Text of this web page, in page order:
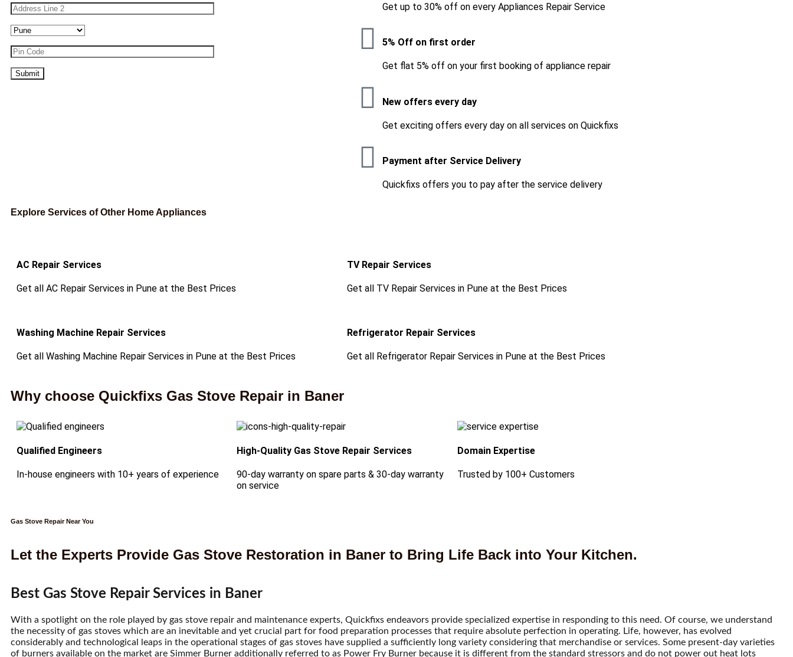
Get up to 30% off on every Appliances Repair Service
5% Off on first order
Get flat 5% off on your first booking of appliance repair
New offers every day
Get exciting offers every day on all services on Quickfixs
Payment after Service Delivery
Quickfixs offers you to pay after the service delivery
Explore Services of Other Home Appliances
AC Repair Services
Get all AC Repair Services in Pune at the Best Prices
Washing Machine Repair Services
Get all Washing Machine Repair Services in Pune at the Best Prices
TV Repair Services
Get all TV Repair Services in Pune at the Best Prices
Refrigerator Repair Services
Get all Refrigerator Repair Services in Pune at the Best Prices
Why choose Quickfixs Gas Stove Repair in Baner
Qualified Engineers
In-house engineers with 10+ years of experience
High-Quality Gas Stove Repair Services
90-day warranty on spare parts & 30-day warranty
on service
Domain Expertise
Trusted by 100+ Customers
Gas Stove Repair Near You
Let the Experts Provide Gas Stove Restoration in Baner to Bring Life Back into Your Kitchen.
Best Gas Stove Repair Services in Baner
With a spotlight on the role played by gas stove repair and maintenance experts, Quickfixs endeavors provide specialized expertise in responding to this need. Of course, we understand
the necessity of gas stoves which are an inevitable and yet crucial part for food preparation processes that require absolute perfection in operating. Life, however, has evolved
considerably and technological leaps in the operational stages of gas stoves have supplied a sufficiently long variety considering that merchandise or services. Some present-day varieties
of burners available on the market are Simmer Burner additionally referred to as Power Fry Burner because it is different from the standard stressors and do not power out heat lots